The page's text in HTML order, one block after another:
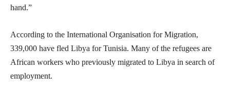
hand.”
According to the International Organisation for Migration,
339,000 have fled Libya for Tunisia. Many of the refugees are
African workers who previously migrated to Libya in search of
employment.